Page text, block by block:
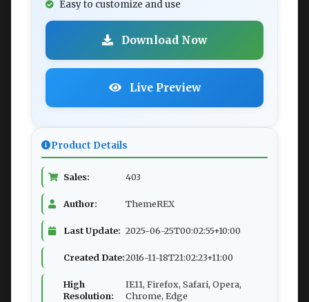
Easy to customize and use
Download Now
Live Preview
Product Details
Sales: 403
Author: ThemeREX
Last Update: 2025-06-25T00:02:55+10:00
Created Date:2016-11-18T21:02:23+11:00
High
Resolution:
IE11, Firefox, Safari, Opera,
Chrome, Edge